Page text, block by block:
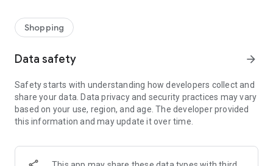
Shopping
Data safety arrow_forward
Safety starts with understanding how developers collect and
share your data. Data privacy and security practices may vary
based on your use, region, and age. The developer provided
this information and may update it over time.